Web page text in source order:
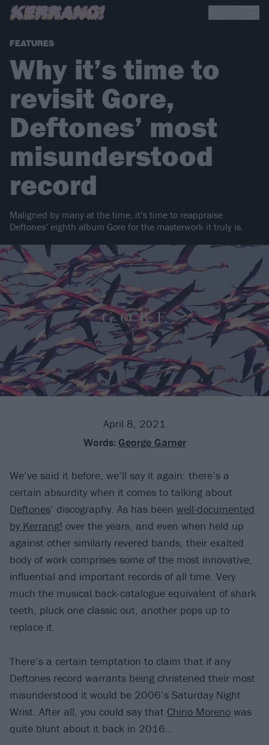
FEATURES
Why it’s time to
revisit Gore,
Deftones’ most
misunderstood
record
Maligned by many at the time, it’s time to reappraise
Deftones’ eighth album Gore for the masterwork it truly is.
April 8, 2021
Words: George Garner
We’ve said it before, we’ll say it again: there’s a
certain absurdity when it comes to talking about
Deftones’ discography. As has been well-documented
by Kerrang! over the years, and even when held up
against other similarly revered bands, their exalted
body of work comprises some of the most innovative,
influential and important records of all time. Very
much the musical back-catalogue equivalent of shark
teeth, pluck one classic out, another pops up to
replace it.
There’s a certain temptation to claim that if any
Deftones record warrants being christened their most
misunderstood it would be 2006’s Saturday Night
Wrist. After all, you could say that Chino Moreno was
quite blunt about it back in 2016…